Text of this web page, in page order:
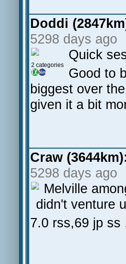
Doddi
5298 days ago
2 categories
Quick
Good to
biggest over
given it a bit
Craw
5298 days ago
Melville
didn't venture
7.0 rss,69 jp ss